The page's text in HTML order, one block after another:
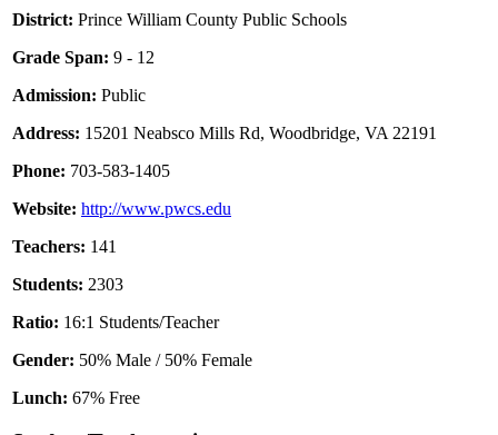
District: Prince William County Public Schools
Grade Span: 9 - 12
Admission: Public
Address: 15201 Neabsco Mills Rd, Woodbridge, VA 22191
Phone: 703-583-1405
Website: http://www.pwcs.edu
Teachers: 141
Students: 2303
Ratio: 16:1 Students/Teacher
Gender: 50% Male / 50% Female
Lunch: 67% Free